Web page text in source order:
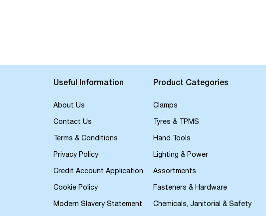
Useful Information
About Us
Contact Us
Terms & Conditions
Privacy Policy
Credit Account Application
Cookie Policy
Modern Slavery Statement
Product Categories
Clamps
Tyres & TPMS
Hand Tools
Lighting & Power
Assortments
Fasteners & Hardware
Chemicals, Janitorial & Safety